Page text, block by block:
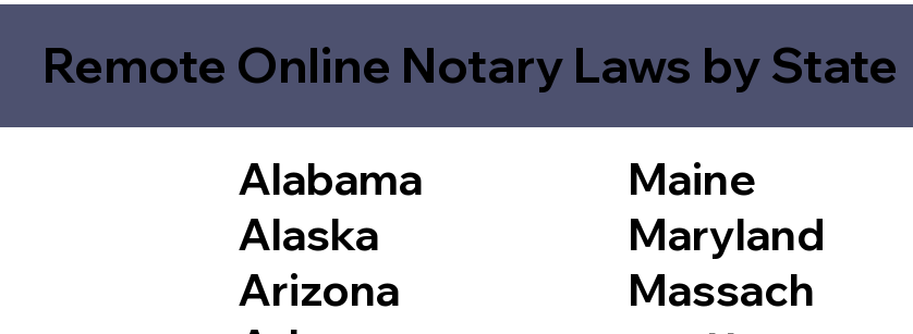
Remote Online Notary Laws by State
Alabama
Alaska
Arizona
Maine
Maryland
Massach